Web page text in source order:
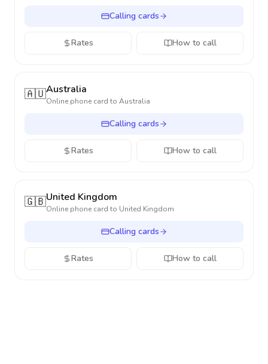
Calling cards
Rates How to call
🇦🇺Australia
Online phone card to Australia
Calling cards
Rates How to call
🇬🇧United Kingdom
Online phone card to United Kingdom
Calling cards
Rates How to call